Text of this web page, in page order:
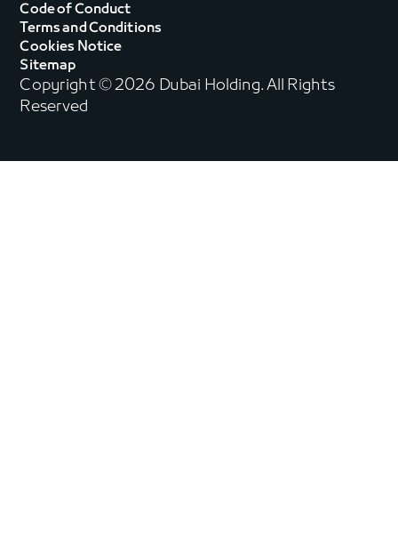
Code of Conduct
Terms and Conditions
Cookies Notice
Sitemap
Copyright © 2026 Dubai Holding. All Rights
Reserved